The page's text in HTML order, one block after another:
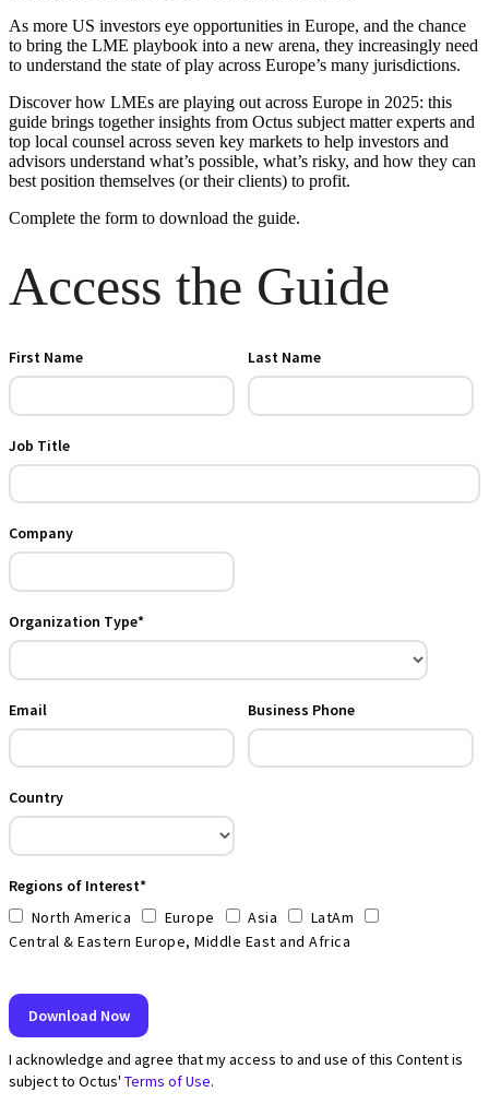
As more US investors eye opportunities in Europe, and the chance
to bring the LME playbook into a new arena, they increasingly need
to understand the state of play across Europe’s many jurisdictions.
Discover how LMEs are playing out across Europe in 2025: this
guide brings together insights from Octus subject matter experts and
top local counsel across seven key markets to help investors and
advisors understand what’s possible, what’s risky, and how they can
best position themselves (or their clients) to profit.
Complete the form to download the guide.